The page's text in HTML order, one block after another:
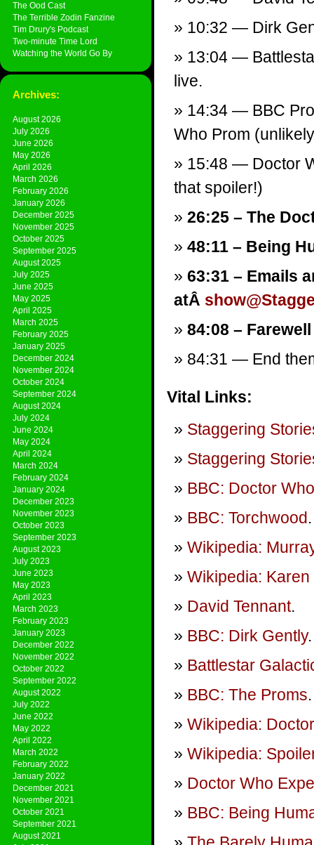
The Ood Cast
The Terrible Zodin Fanzine
Tim Drury's Podcast
Two-minute Time Lord
Watching the World Go By
Archives:
August 2026
July 2026
June 2026
May 2026
April 2026
March 2026
February 2026
January 2026
December 2025
November 2025
October 2025
September 2025
August 2025
July 2025
June 2025
May 2025
April 2025
March 2025
February 2025
January 2025
December 2024
November 2024
October 2024
September 2024
August 2024
July 2024
June 2024
May 2024
April 2024
March 2024
February 2024
January 2024
December 2023
November 2023
October 2023
September 2023
August 2023
July 2023
June 2023
May 2023
April 2023
March 2023
February 2023
January 2023
December 2022
November 2022
October 2022
September 2022
August 2022
July 2022
June 2022
May 2022
April 2022
March 2022
February 2022
January 2022
December 2021
November 2021
October 2021
September 2021
August 2021
10:32 — Dirk
13:04 —
live.
14:34 — BBC
Who Prom
15:48 — Doctor
that spoiler!)
26:25 – The
48:11 – Being
63:31 – Emails
atÂ
84:08 –
84:31 — End
Vital Links:
Staggering
Staggering
BBC: Doctor Who
BBC: Torchwood.
Wikipedia:
Wikipedia: Karen
David Tennant.
BBC: Dirk Gently.
Battlestar
BBC: The Proms.
Wikipedia:
Wikipedia:
Doctor Who
BBC: Being